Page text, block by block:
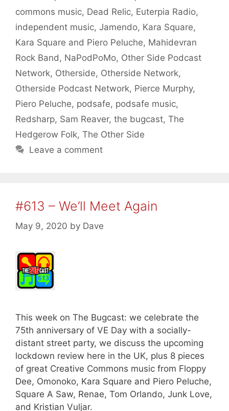
commons music, Dead Relic, Euterpia Radio,
independent music, Jamendo, Kara Square,
Kara Square and Piero Peluche, Mahidevran
Rock Band, NaPodPoMo, Other Side Podcast
Network, Otherside, Otherside Network,
Otherside Podcast Network, Pierce Murphy,
Piero Peluche, podsafe, podsafe music,
Redsharp, Sam Reaver, the bugcast, The
Hedgerow Folk, The Other Side
Leave a comment
#613 – We’ll Meet Again
May 9, 2020 by Dave
This week on The Bugcast: we celebrate the
75th anniversary of VE Day with a socially-
distant street party, we discuss the upcoming
lockdown review here in the UK, plus 8 pieces
of great Creative Commons music from Floppy
Dee, Omonoko, Kara Square and Piero Peluche,
Square A Saw, Renae, Tom Orlando, Junk Love,
and Kristian Vuljar.